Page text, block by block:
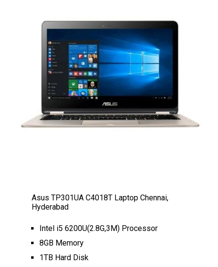
Asus TP301UA C4018T Laptop Chennai,
Hyderabad
Intel i5 6200U(2.8G,3M) Processor
8GB Memory
1TB Hard Disk